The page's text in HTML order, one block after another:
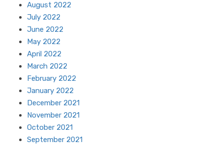
August 2022
July 2022
June 2022
May 2022
April 2022
March 2022
February 2022
January 2022
December 2021
November 2021
October 2021
September 2021